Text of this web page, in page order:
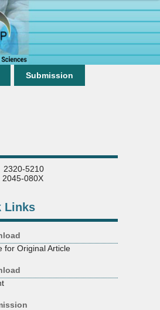
Submission
5210
080X
Links
for Original Article